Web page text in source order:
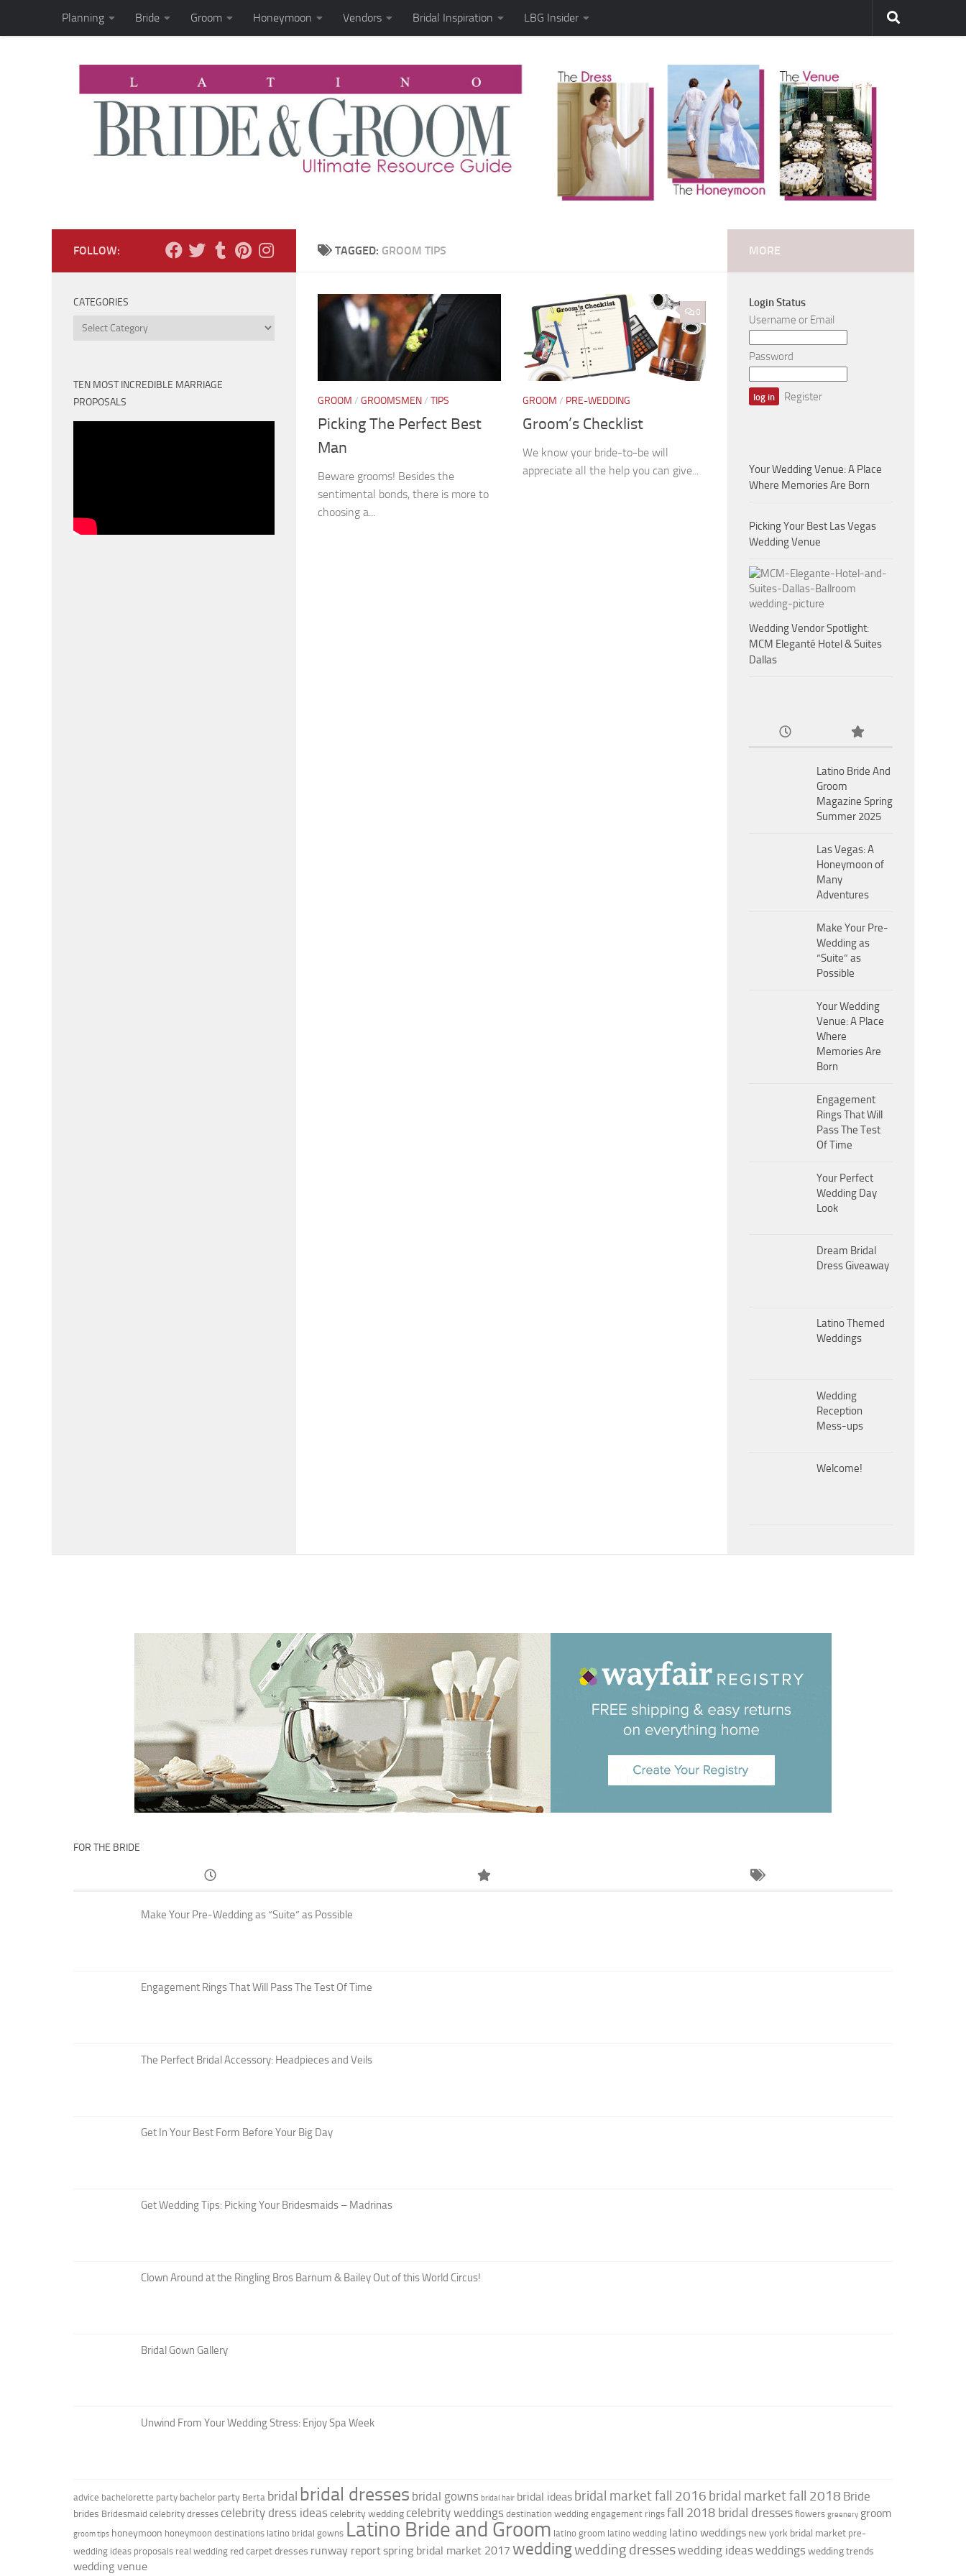
Skip to content
Planning Bride Groom Honeymoon Vendors Bridal Inspiration LBG Insider
TAGGED: GROOM TIPS
GROOM / GROOMSMEN/ TIPS
Picking The Perfect Best
Man
Beware grooms! Besides the
sentimental bonds, there is more to
choosing a...
0
GROOM / PRE-WEDDING
Groom’s Checklist
We know your bride-to-be will
appreciate all the help you can give...
FOLLOW:
CATEGORIES
Categories
TEN MOST INCREDIBLE MARRIAGE
PROPOSALS
MORE
Login Status
Username or Email
Password
Register
Your Wedding Venue: A Place
Where Memories Are Born
Picking Your Best Las Vegas
Wedding Venue
Wedding Vendor Spotlight:
MCM Eleganté Hotel & Suites
Dallas
Latino Bride And
Groom
Magazine Spring
Summer 2025
Las Vegas: A
Honeymoon of
Many
Adventures
Make Your Pre-
Wedding as
“Suite” as
Possible
Your Wedding
Venue: A Place
Where
Memories Are
Born
Engagement
Rings That Will
Pass The Test
Of Time
Your Perfect
Wedding Day
Look
Dream Bridal
Dress Giveaway
Latino Themed
Weddings
Wedding
Reception
Mess-ups
Welcome!
FOR THE BRIDE
Make Your Pre-Wedding as “Suite” as Possible
Engagement Rings That Will Pass The Test Of Time
The Perfect Bridal Accessory: Headpieces and Veils
Get In Your Best Form Before Your Big Day
Get Wedding Tips: Picking Your Bridesmaids – Madrinas
Clown Around at the Ringling Bros Barnum & Bailey Out of this World Circus!
Bridal Gown Gallery
Unwind From Your Wedding Stress: Enjoy Spa Week
advice bachelorette party bachelor party Berta bridal bridal dresses bridal gowns bridal hair bridal ideas bridal market fall 2016 bridal market fall 2018 Bride
brides Bridesmaid celebrity dresses celebrity dress ideas celebrity wedding celebrity weddings destination wedding engagement rings fall 2018 bridal dresses flowers greenery groom
groom tips honeymoon honeymoon destinations latino bridal gowns Latino Bride and Groom latino groom latino wedding latino weddings new york bridal market pre-
wedding ideas proposals real wedding red carpet dresses runway reportspring bridal market 2017 weddingwedding dresseswedding ideas weddings wedding trends
wedding venue